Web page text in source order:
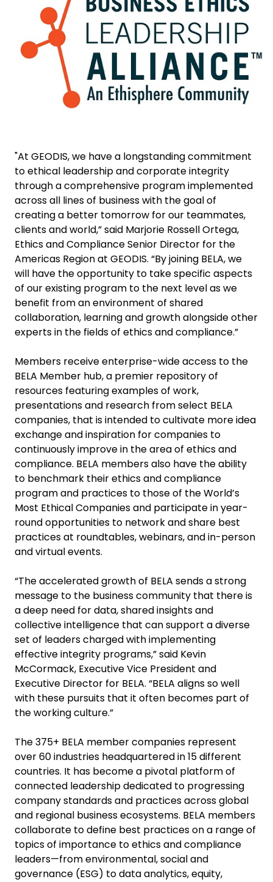
"At GEODIS, we have a longstanding commitment
to ethical leadership and corporate integrity
through a comprehensive program implemented
across all lines of business with the goal of
creating a better tomorrow for our teammates,
clients and world,” said Marjorie Rossell Ortega,
Ethics and Compliance Senior Director for the
Americas Region at GEODIS. “By joining BELA, we
will have the opportunity to take specific aspects
of our existing program to the next level as we
benefit from an environment of shared
collaboration, learning and growth alongside other
experts in the fields of ethics and compliance.”
Members receive enterprise-wide access to the
BELA Member hub, a premier repository of
resources featuring examples of work,
presentations and research from select BELA
companies, that is intended to cultivate more idea
exchange and inspiration for companies to
continuously improve in the area of ethics and
compliance. BELA members also have the ability
to benchmark their ethics and compliance
program and practices to those of the World’s
Most Ethical Companies and participate in year-
round opportunities to network and share best
practices at roundtables, webinars, and in-person
and virtual events.
“The accelerated growth of BELA sends a strong
message to the business community that there is
a deep need for data, shared insights and
collective intelligence that can support a diverse
set of leaders charged with implementing
effective integrity programs,” said Kevin
McCormack, Executive Vice President and
Executive Director for BELA. “BELA aligns so well
with these pursuits that it often becomes part of
the working culture.”
The 375+ BELA member companies represent
over 60 industries headquartered in 15 different
countries. It has become a pivotal platform of
connected leadership dedicated to progressing
company standards and practices across global
and regional business ecosystems. BELA members
collaborate to define best practices on a range of
topics of importance to ethics and compliance
leaders—from environmental, social and
governance (ESG) to data analytics, equity,